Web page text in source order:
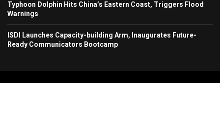
Typhoon Dolphin Hits China’s Eastern Coast, Triggers Flood
Warnings
ISDI Launches Capacity-building Arm, Inaugurates Future-
Ready Communicators Bootcamp